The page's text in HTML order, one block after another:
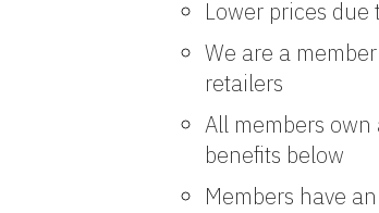
Lower prices
We are a
retailers
All members
benefits below
Members have